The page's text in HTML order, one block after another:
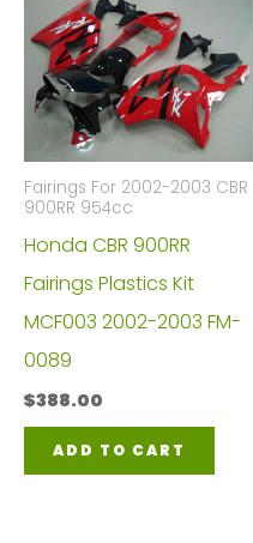
Fairings For 2002-2003 CBR
900RR 954cc
Honda CBR 900RR
Fairings Plastics Kit
MCF003 2002-2003 FM-
0089
$388.00
ADD TO CART